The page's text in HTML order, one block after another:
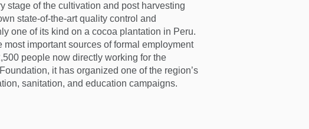
stage of the cultivation and post harvesting
state-of-the-art quality control and
one of its kind on a cocoa plantation in Peru.
most important sources of formal employment
people now directly working for the
it has organized one of the region’s
sanitation, and education campaigns.